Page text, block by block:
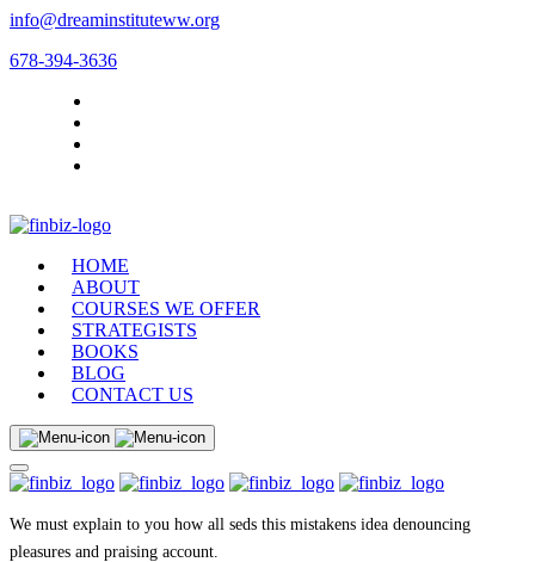
info@dreaminstituteww.org
678-394-3636
HOME
ABOUT
COURSES WE OFFER
STRATEGISTS
BOOKS
BLOG
CONTACT US
We must explain to you how all seds this mistakens idea denouncing
pleasures and praising account.